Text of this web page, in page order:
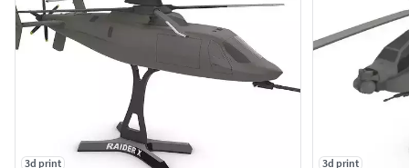
3d print
3d print